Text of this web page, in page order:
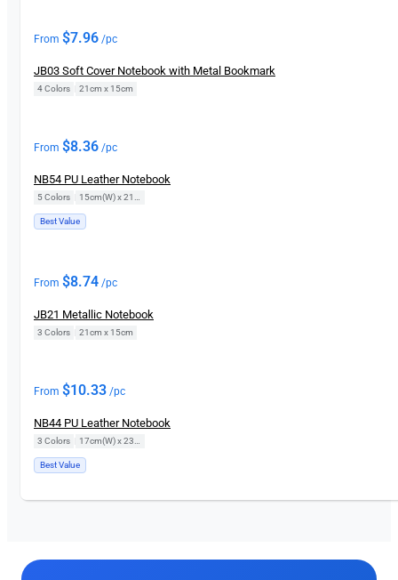
From $7.96 /pc
JB03 Soft Cover Notebook with Metal Bookmark
4 Colors 21cm x 15cm
From $8.36 /pc
NB54 PU Leather Notebook
5 Colors
Best Value
From $8.74 /pc
JB21 Metallic Notebook
3 Colors 21cm x 15cm
From $10.33 /pc
NB44 PU Leather Notebook
3 Colors
Best Value